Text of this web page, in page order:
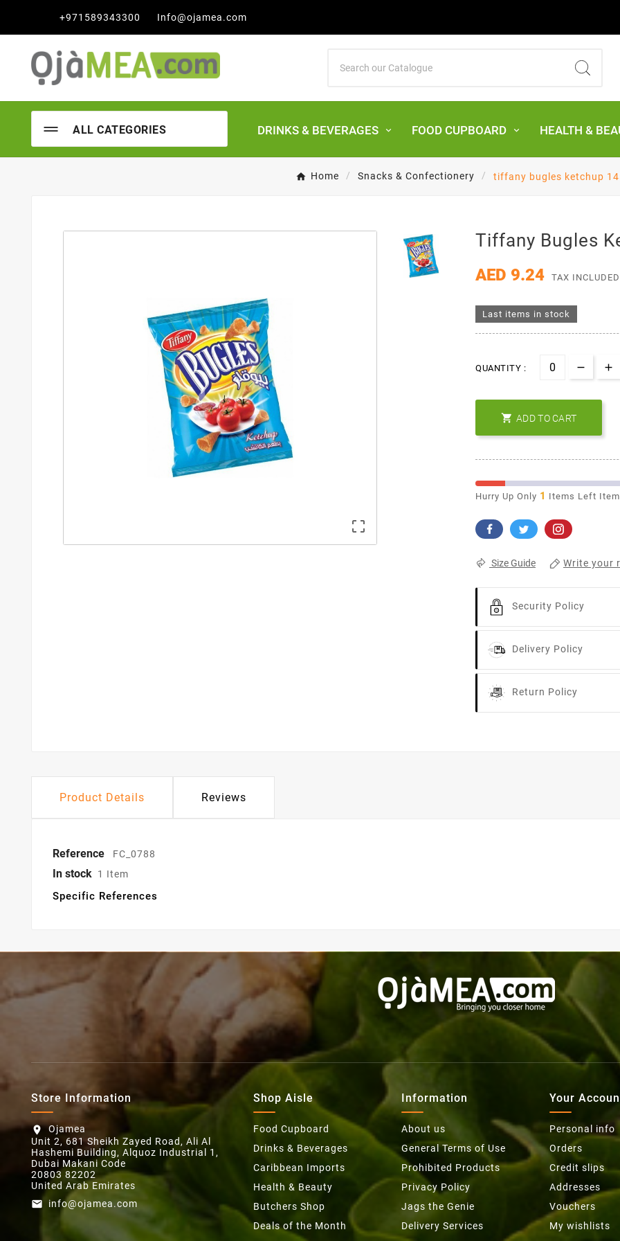
+971589343300 Info@ojamea.com
ALL CATEGORIES DRINKS & BEVERAGES FOOD CUPBOARD HEALTH &
Home Snacks & Confectionery tiffany bugles ketchup

Tiffany Bugles
AED 9.24 TAX INCLUDED
Last items in stock
QUANTITY :
 ADD TO CART
Hurry Up Only 1 Items Left
Size Guide Write your
Security Policy
Delivery Policy
Return Policy
Product Details Reviews
Reference FC_0788
In stock 1 Item
Specific References
Store Information
location_on
Ojamea
Unit 2, 681 Sheikh Zayed Road, Ali Al
Hashemi Building, Alquoz Industrial 1,
Dubai Makani Code
20803 82202
United Arab Emirates
email info@ojamea.com
Shop Aisle
Food Cupboard
Drinks & Beverages
Caribbean Imports
Health & Beauty
Butchers Shop
Deals of the Month
Information
About us
General Terms of Use
Prohibited Products
Privacy Policy
Jags the Genie
Delivery Services
Your
Personal info
Orders
Credit slips
Addresses
Vouchers
My wishlists